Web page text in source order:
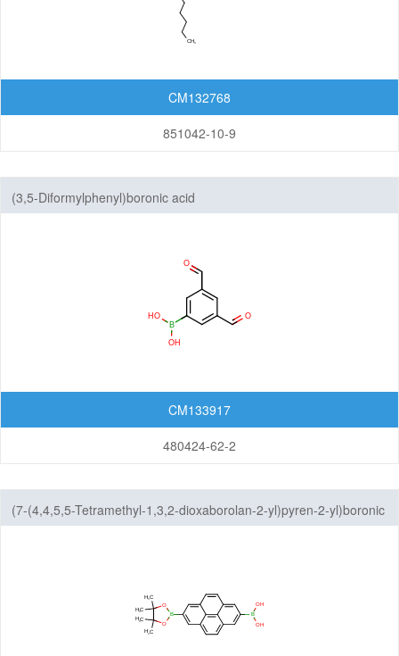
CM132768
851042-10-9
(3,5-Diformylphenyl)boronic acid
CM133917
480424-62-2
(7-(4,4,5,5-Tetramethyl-1,3,2-dioxaborolan-2-yl)pyren-2-yl)boronic